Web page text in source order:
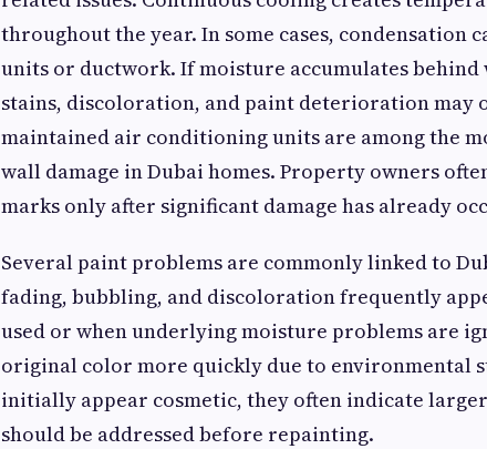
throughout the year. In some cases,
units or ductwork. If moisture accumulates behind
stains, discoloration, and paint deterioration may
maintained air conditioning units are among the
wall damage in Dubai homes. Property owners
marks only after significant damage has already
Several paint problems are commonly linked to
fading, bubbling, and discoloration frequently
used or when underlying moisture problems are
original color more quickly due to environmental
initially appear cosmetic, they often indicate
should be addressed before repainting.